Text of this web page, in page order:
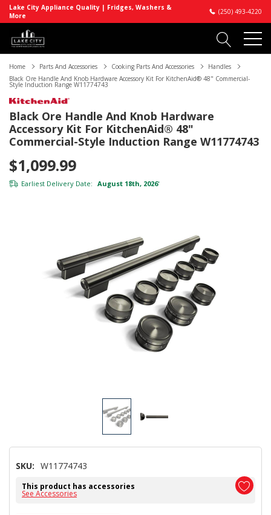
Lake City Appliance Quality | Fridges, Washers &
More
(250) 493-4220
Home Parts And Accessories Cooking Parts And Accessories
Handles
Black Ore Handle And Knob Hardware Accessory Kit For KitchenAid® 48" Commercial-
Style Induction Range W11774743
Black Ore Handle And Knob Hardware
Accessory Kit For KitchenAid® 48"
Commercial-Style Induction Range W11774743
$1,099.99
Earliest Delivery Date: August 18th, 2026*
SKU: W11774743
This product has accessories
See Accessories